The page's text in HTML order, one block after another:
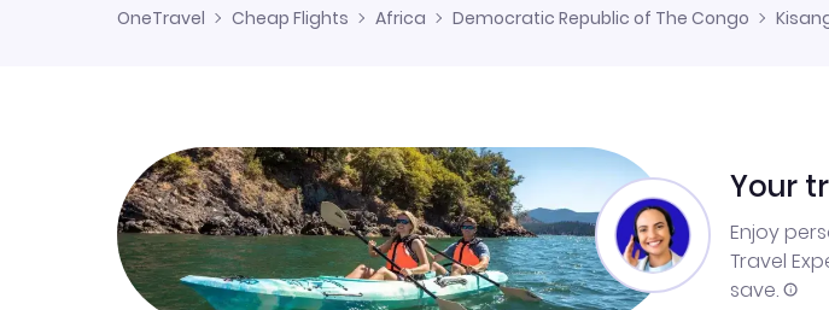
OneTravel Cheap Flights Africa Democratic Republic of The Congo
Your
Enjoy
Travel
save.